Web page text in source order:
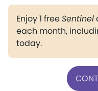
Enjoy 1 freeSentinel
each month,
today.